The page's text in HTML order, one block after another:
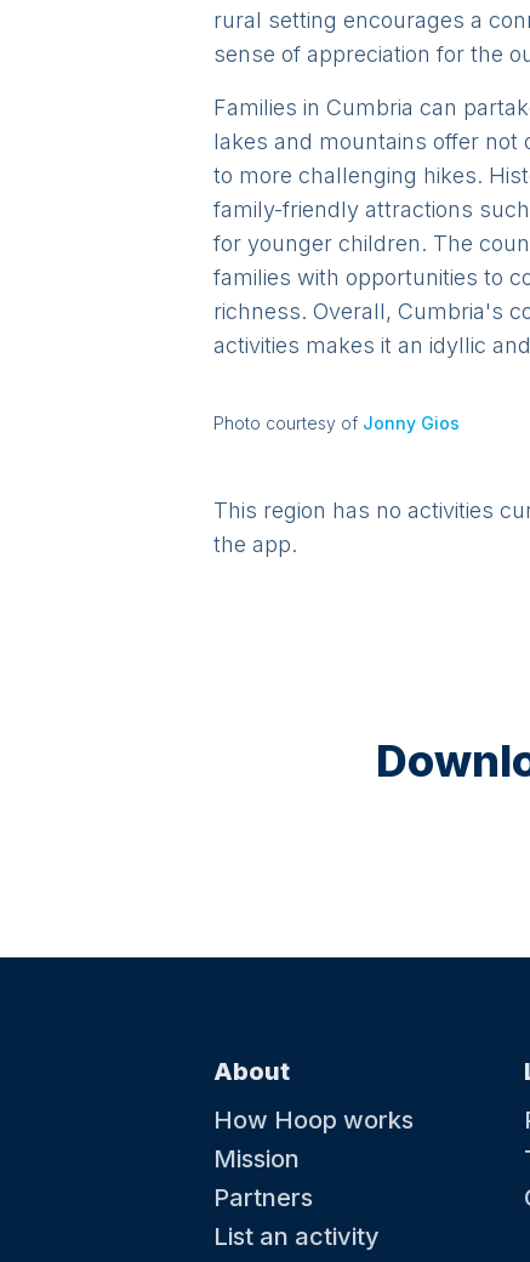
rural setting encourages a
sense of appreciation for the
Families in Cumbria can
lakes and mountains offer
to more challenging hikes.
family-friendly attractions
for younger children. The
families with opportunities to
richness. Overall, Cumbria's
activities makes it an idyllic
Photo courtesy of Jonny Gios
This region has no activities
the app.
About
How Hoop works
Mission
Partners
List an activity